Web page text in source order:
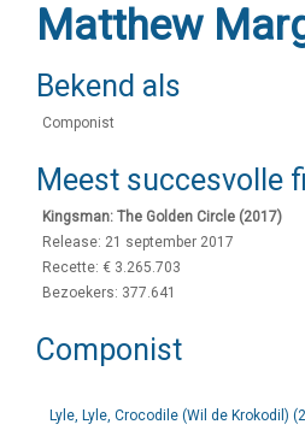
Matthew
Bekend als
Componist
Meest succesvolle
Kingsman: The Golden Circle (2017)
Release: 21 september 2017
Recette: € 3.265.703
Bezoekers: 377.641
Componist
Lyle, Lyle, Crocodile (Wil de Krokodil)